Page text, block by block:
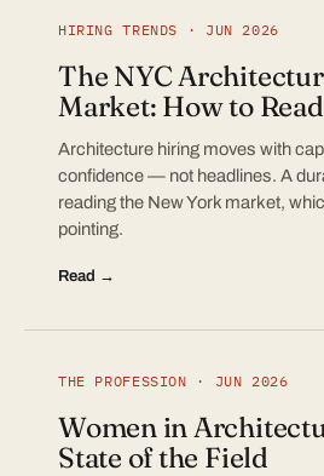
HIRING TRENDS · JUN 2026
The NYC
Market: How to
Architecture hiring moves with
confidence — not headlines. A
reading the New York market,
pointing.
Read →
THE PROFESSION · JUN 2026
Women in
State of the Field